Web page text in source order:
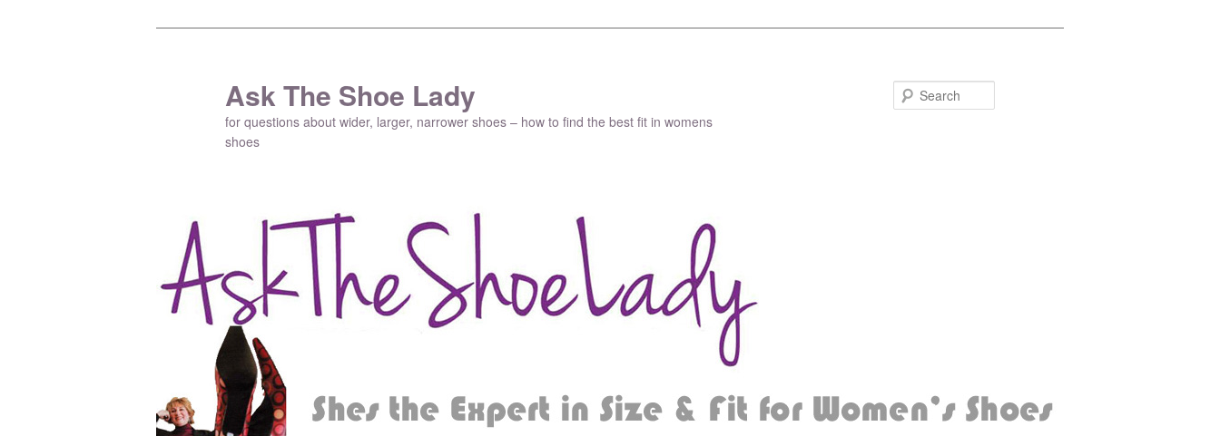
Ask The Shoe Lady
for questions about wider, larger, narrower shoes – how to find the best fit in womens
shoes